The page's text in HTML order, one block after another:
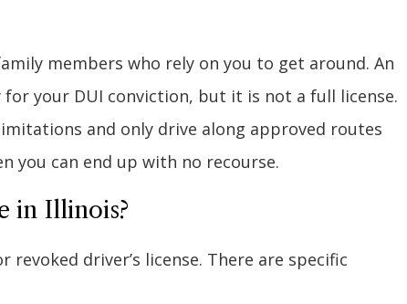
members who rely on you to get around. An
your DUI conviction, but it is not a full license.
and only drive along approved routes
you can end up with no recourse.
in Illinois?
driver’s license. There are specific